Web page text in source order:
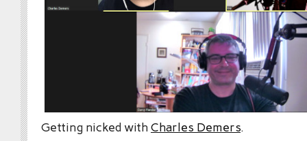
Getting nicked withCharles Demers.